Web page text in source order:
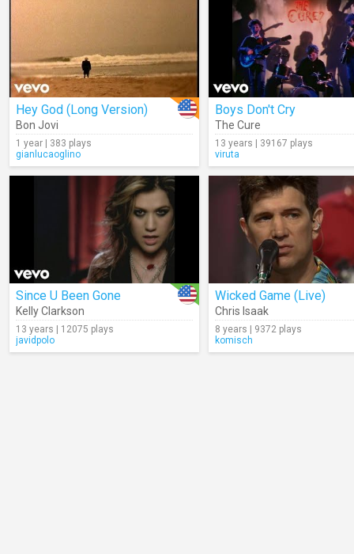
Hey God (Long Version)
Bon Jovi
1 year | 383 plays
gianlucaoglino
Boys Don't Cry
The Cure
13 years | 39167 plays
viruta
Since U Been Gone
Kelly Clarkson
13 years | 12075 plays
javidpolo
Wicked Game (Live)
Chris Isaak
8 years | 9372 plays
komisch